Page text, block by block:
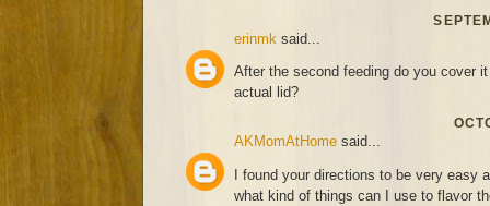
erinmk said...
After the second feeding do you cover
actual lid?
AKMomAtHome said...
I found your directions to be very easy
what kind of things can I use to flavor